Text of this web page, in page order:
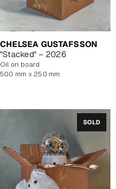
CHELSEA GUSTAFSSON
"Stacked" – 2026
oil on board
500 mm x 250 mm
SOLD